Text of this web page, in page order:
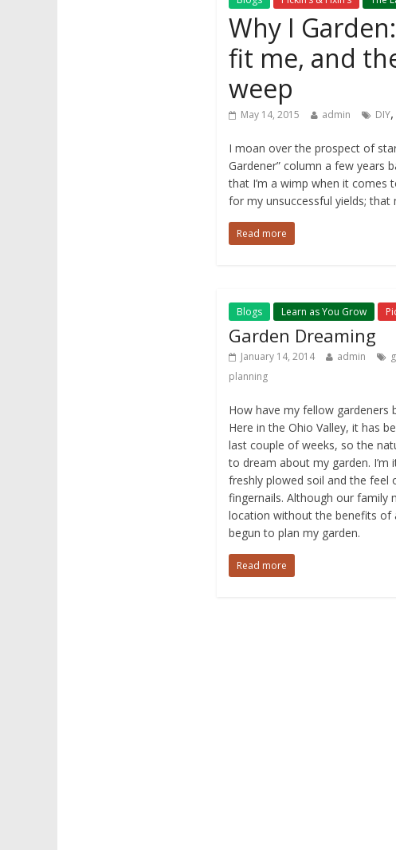
Why I
fit me, and
weep
May 14, 2015 admin DIY,
I moan over the prospect of
Gardener” column a few years
that I’m a wimp when it comes
for my unsuccessful yields; that
Read more
Blogs Learn as You Grow
Garden Dreaming
January 14, 2014 admin
planning
How have my fellow gardeners
Here in the Ohio Valley, it has
last couple of weeks, so the
to dream about my garden.
freshly plowed soil and the feel
fingernails. Although our family
location without the benefits of
begun to plan my garden.
Read more